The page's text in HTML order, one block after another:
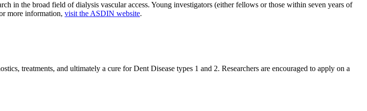
in the broad field of dialysis vascular access. Young investigators (either fellows or those within seven years of
more information, visit the ASDIN website.
treatments, and ultimately a cure for Dent Disease types 1 and 2. Researchers are encouraged to apply on a